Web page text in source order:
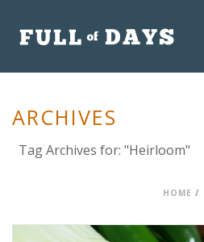
ARCHIVES
Tag Archives for: "Heirloom"
HOME /